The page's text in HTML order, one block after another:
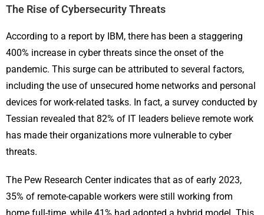
The Rise of Cybersecurity Threats
According to a report by IBM, there has been a staggering
400% increase in cyber threats since the onset of the
pandemic. This surge can be attributed to several factors,
including the use of unsecured home networks and personal
devices for work-related tasks. In fact, a survey conducted by
Tessian revealed that 82% of IT leaders believe remote work
has made their organizations more vulnerable to cyber
threats.
The Pew Research Center indicates that as of early 2023,
35% of remote-capable workers were still working from